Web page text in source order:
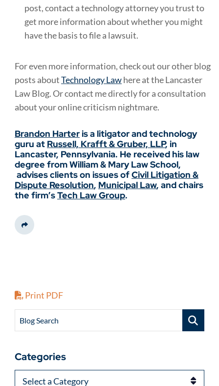
post, contact a technology attorney you trust to
get more information about whether you might
have the basis to file a lawsuit.
For even more information, check out our other blog
posts aboutTechnology Lawhere at the Lancaster
Law Blog. Or contact me directly for a consultation
about your online criticism nightmare.
Brandon Harteris a litigator and technology
guru at Russell, Krafft & Gruber, LLP, in
Lancaster, Pennsylvania. He received his law
degree from William & Mary Law School,
advises clients on issues ofCivil Litigation &
Dispute Resolution, Municipal Law, and chairs
the firm’sTech Law Group.
Share This
Print PDF
Blog Search
Categories
Categories